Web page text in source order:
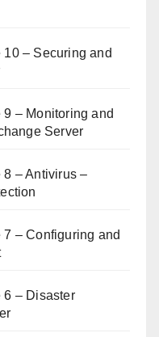
– Securing and
– Monitoring and
Server
8 – Antivirus –
– Configuring and
6 – Disaster